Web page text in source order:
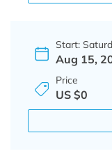
Start:
Aug 15,
Price
US $0